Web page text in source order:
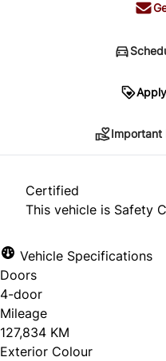
*Price does not
approval. Ask us for
Important
Certified
This vehicle is Safety
Vehicle Specifications
Doors
4-door
Mileage
127,834 KM
Exterior Colour